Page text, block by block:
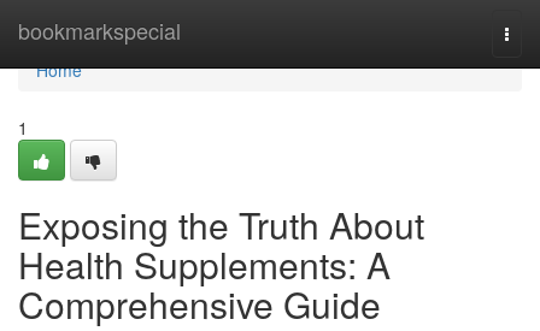
bookmarkspecial
Home
Home
1
Exposing the Truth About
Health Supplements: A
Comprehensive Guide